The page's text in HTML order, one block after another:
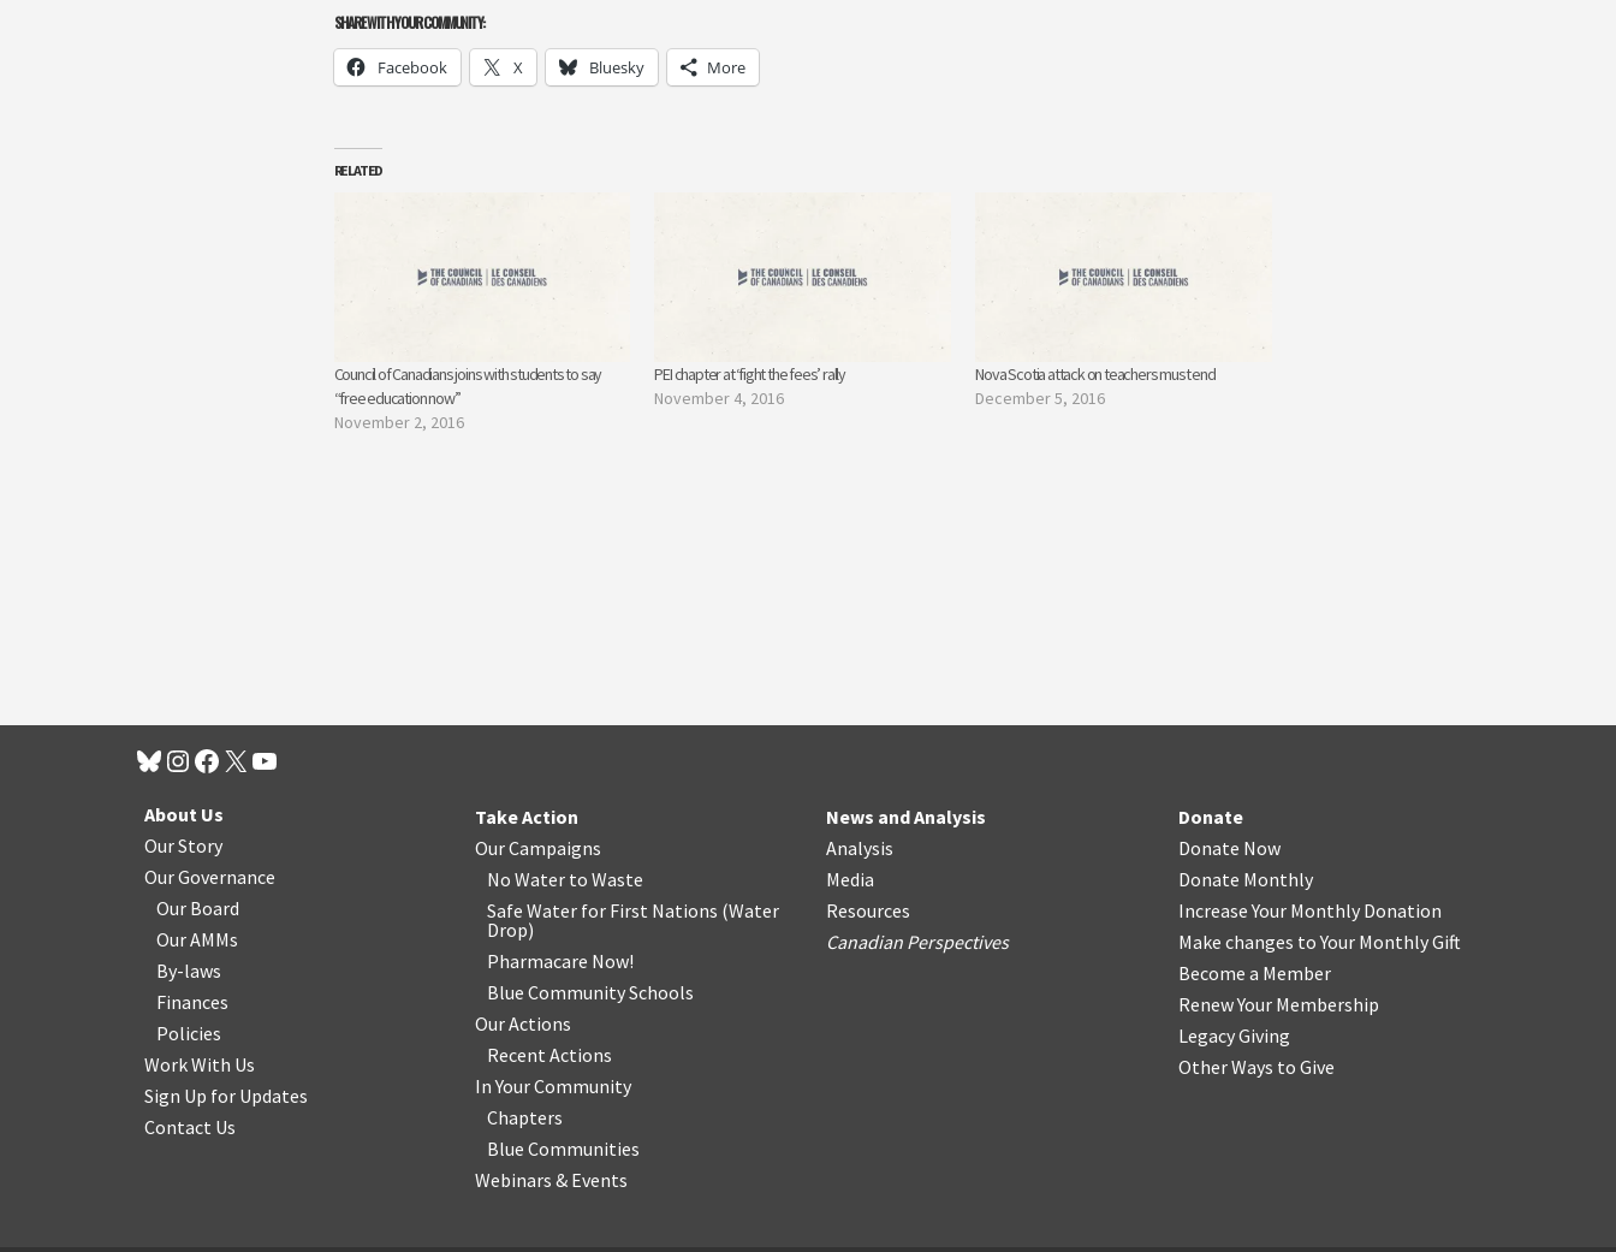
SHARE WITH YOUR COMMUNITY:
Facebook X Bluesky More
RELATED
Council of Canadians joins with students to say
“free education now”
November 2, 2016
PEI chapter at ‘fight the fees’ rally
November 4, 2016
Nova Scotia attack on teachers must end
December 5, 2016
About Us
Our Story
Our Governance
Our Board
Our AMMs
By-laws
Finances
Policies
Work With Us
Sign Up for Updates
Contact Us
Take Action
Our Campaigns
No Water to Waste
Safe Water for First Nations (Water
Drop)
Pharmacare Now!
Blue Community Schools
Our Actions
Recent Actions
In Your Community
Chapters
Blue Communities
Webinars & Events
News and Analysis
Analysis
Media
Resources
Canadian Perspectives
Donate
Donate Now
Donate Monthly
Increase Your Monthly Donation
Make changes to Your Monthly Gift
Become a Member
Renew Your Membership
Legacy Giving
Other Ways to Give